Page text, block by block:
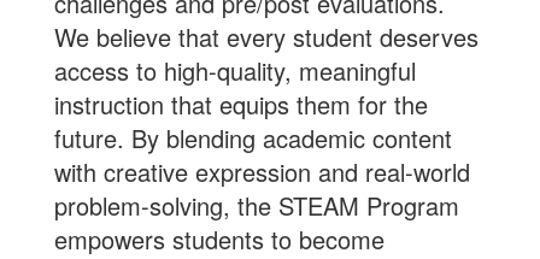
We believe that every student deserves
access to high-quality, meaningful
instruction that equips them for the
future. By blending academic content
with creative expression and real-world
problem-solving, the STEAM Program
empowers students to become